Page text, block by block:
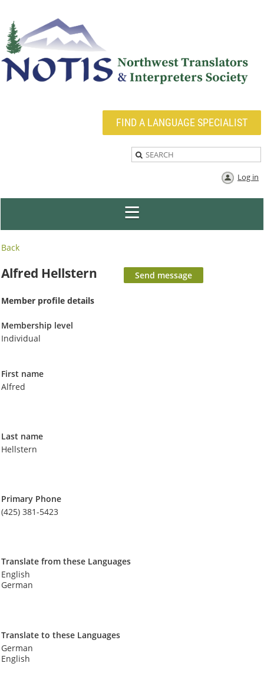
FIND A LANGUAGE SPECIALIST
Log in
Back
Alfred Hellstern
Member profile details
Membership level
Individual
First name
Alfred
Last name
Hellstern
Primary Phone
(425) 381-5423
Translate from these Languages
English
German
Translate to these Languages
German
English